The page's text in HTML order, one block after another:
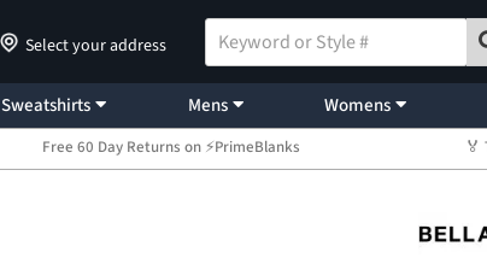
Select your address
Sweatshirts Mens Womens
Free 60 Day Returns on ⚡PrimeBlanks 🏅